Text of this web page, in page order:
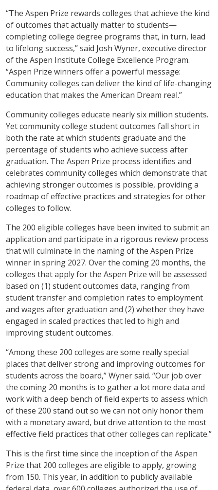
“The Aspen Prize rewards colleges that achieve the kind
of outcomes that actually matter to students—
completing college degree programs that, in turn, lead
to lifelong success,” said Josh Wyner, executive director
of the Aspen Institute College Excellence Program.
“Aspen Prize winners offer a powerful message:
Community colleges can deliver the kind of life-changing
education that makes the American Dream real.”
Community colleges educate nearly six million students.
Yet community college student outcomes fall short in
both the rate at which students graduate and the
percentage of students who achieve success after
graduation. The Aspen Prize process identifies and
celebrates community colleges which demonstrate that
achieving stronger outcomes is possible, providing a
roadmap of effective practices and strategies for other
colleges to follow.
The 200 eligible colleges have been invited to submit an
application and participate in a rigorous review process
that will culminate in the naming of the Aspen Prize
winner in spring 2027. Over the coming 20 months, the
colleges that apply for the Aspen Prize will be assessed
based on (1) student outcomes data, ranging from
student transfer and completion rates to employment
and wages after graduation and (2) whether they have
engaged in scaled practices that led to high and
improving student outcomes.
“Among these 200 colleges are some really special
places that deliver strong and improving outcomes for
students across the board,” Wyner said. “Our job over
the coming 20 months is to gather a lot more data and
work with a deep bench of field experts to assess which
of these 200 stand out so we can not only honor them
with a monetary award, but drive attention to the most
effective field practices that other colleges can replicate.”
This is the first time since the inception of the Aspen
Prize that 200 colleges are eligible to apply, growing
from 150. This year, in addition to publicly available